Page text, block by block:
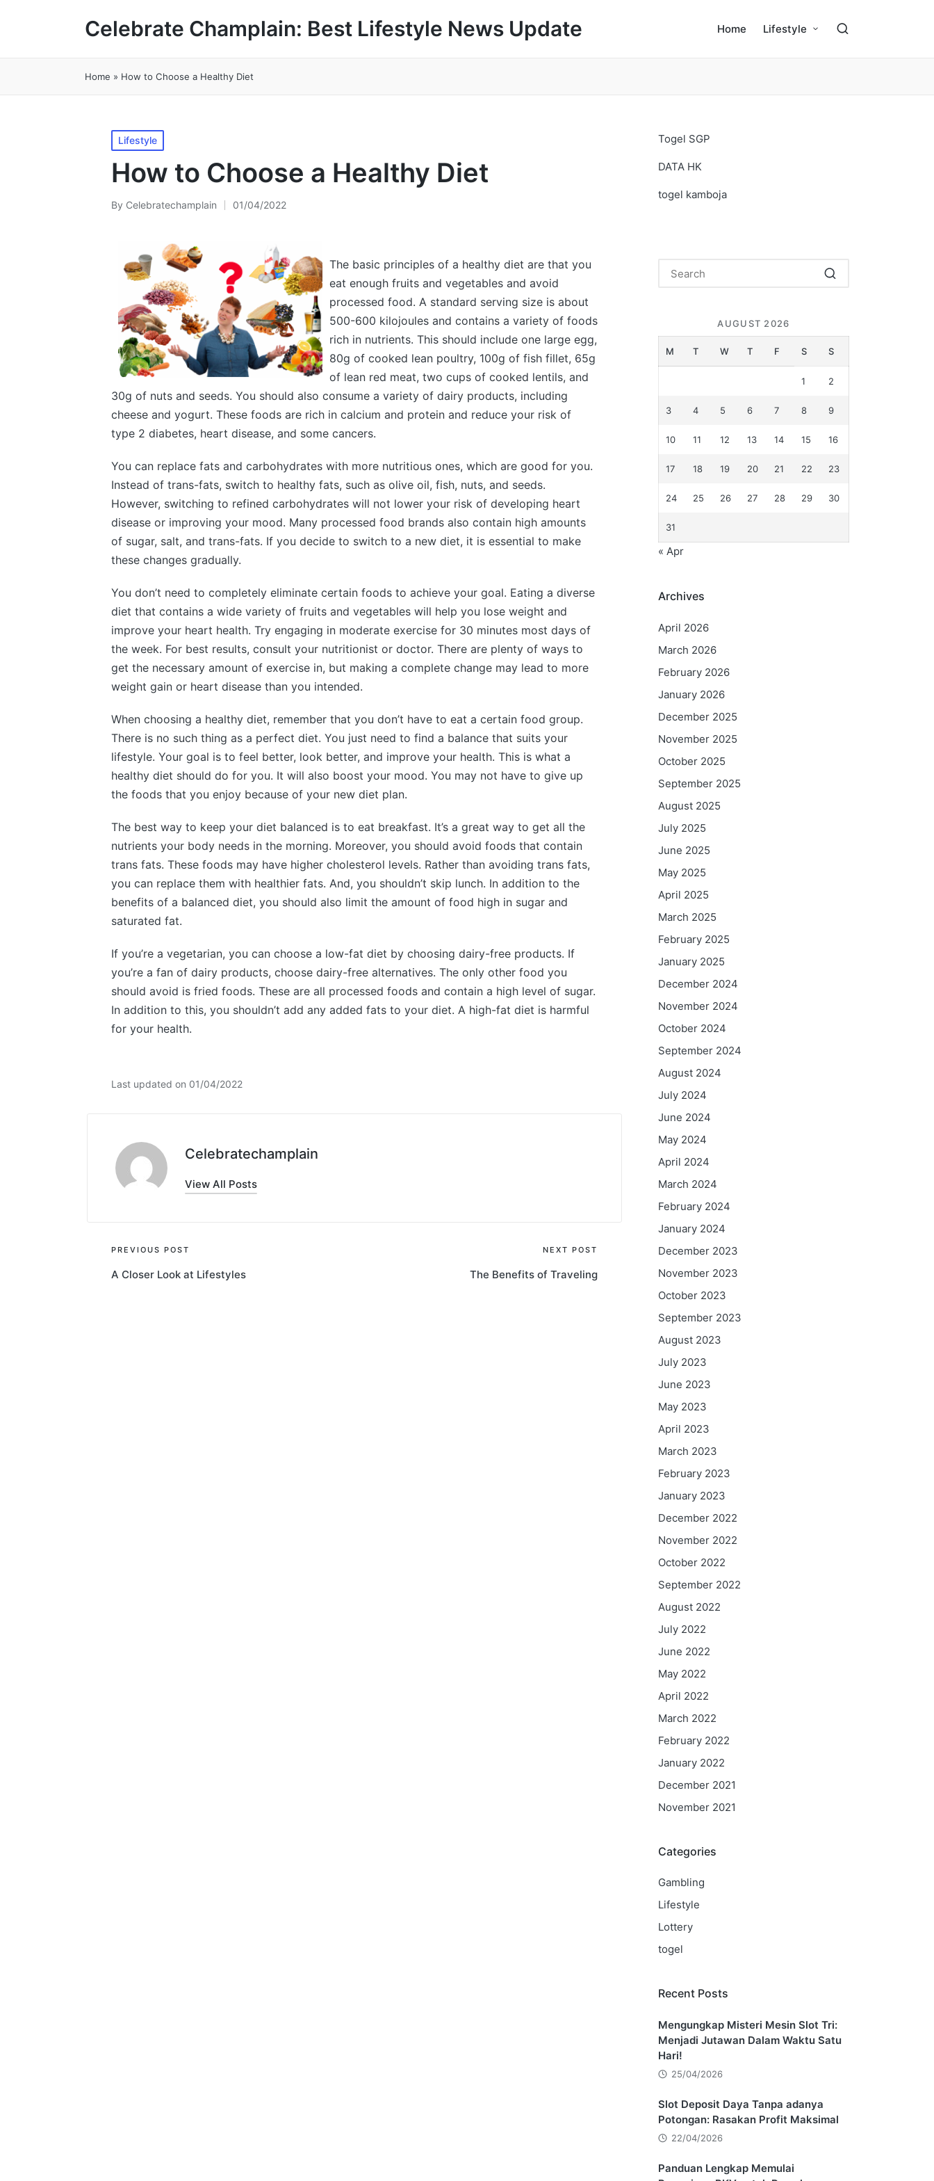
Celebrate Champlain: Best Lifestyle News Update Home Lifestyle
Home » How to Choose a Healthy Diet
Posted
in
Lifestyle
How to Choose a Healthy Diet
Posted
By Celebratechamplain 01/04/2022
The basic principles of a healthy diet are that you
eat enough fruits and vegetables and avoid
processed food. A standard serving size is about
500-600 kilojoules and contains a variety of foods
rich in nutrients. This should include one large egg,
80g of cooked lean poultry, 100g of fish fillet, 65g
of lean red meat, two cups of cooked lentils, and
30g of nuts and seeds. You should also consume a variety of dairy products, including
cheese and yogurt. These foods are rich in calcium and protein and reduce your risk of
type 2 diabetes, heart disease, and some cancers.
You can replace fats and carbohydrates with more nutritious ones, which are good for you.
Instead of trans-fats, switch to healthy fats, such as olive oil, fish, nuts, and seeds.
However, switching to refined carbohydrates will not lower your risk of developing heart
disease or improving your mood. Many processed food brands also contain high amounts
of sugar, salt, and trans-fats. If you decide to switch to a new diet, it is essential to make
these changes gradually.
You don’t need to completely eliminate certain foods to achieve your goal. Eating a diverse
diet that contains a wide variety of fruits and vegetables will help you lose weight and
improve your heart health. Try engaging in moderate exercise for 30 minutes most days of
the week. For best results, consult your nutritionist or doctor. There are plenty of ways to
get the necessary amount of exercise in, but making a complete change may lead to more
weight gain or heart disease than you intended.
When choosing a healthy diet, remember that you don’t have to eat a certain food group.
There is no such thing as a perfect diet. You just need to find a balance that suits your
lifestyle. Your goal is to feel better, look better, and improve your health. This is what a
healthy diet should do for you. It will also boost your mood. You may not have to give up
the foods that you enjoy because of your new diet plan.
The best way to keep your diet balanced is to eat breakfast. It’s a great way to get all the
nutrients your body needs in the morning. Moreover, you should avoid foods that contain
trans fats. These foods may have higher cholesterol levels. Rather than avoiding trans fats,
you can replace them with healthier fats. And, you shouldn’t skip lunch. In addition to the
benefits of a balanced diet, you should also limit the amount of food high in sugar and
saturated fat.
If you’re a vegetarian, you can choose a low-fat diet by choosing dairy-free products. If
you’re a fan of dairy products, choose dairy-free alternatives. The only other food you
should avoid is fried foods. These are all processed foods and contain a high level of sugar.
In addition to this, you shouldn’t add any added fats to your diet. A high-fat diet is harmful
for your health.
Last updated on 01/04/2022
Celebratechamplain
View All Posts
Post
navigation
PREVIOUS POST
A Closer Look at Lifestyles
NEXT POST
The Benefits of Traveling
Togel SGP
DATA HK
togel kamboja
AUGUST 2026
M T W T F S S
1 2
3 4 5 6 7 8 9
10 11 12 13 14 15 16
17 18 19 20 21 22 23
24 25 26 27 28 29 30
31
« Apr
Archives
April 2026
March 2026
February 2026
January 2026
December 2025
November 2025
October 2025
September 2025
August 2025
July 2025
June 2025
May 2025
April 2025
March 2025
February 2025
January 2025
December 2024
November 2024
October 2024
September 2024
August 2024
July 2024
June 2024
May 2024
April 2024
March 2024
February 2024
January 2024
December 2023
November 2023
October 2023
September 2023
August 2023
July 2023
June 2023
May 2023
April 2023
March 2023
February 2023
January 2023
December 2022
November 2022
October 2022
September 2022
August 2022
July 2022
June 2022
May 2022
April 2022
March 2022
February 2022
January 2022
December 2021
November 2021
Categories
Gambling
Lifestyle
Lottery
togel
Recent Posts
Mengungkap Misteri Mesin Slot Tri:
Menjadi Jutawan Dalam Waktu Satu
Hari!
25/04/2026
Slot Deposit Daya Tanpa adanya
Potongan: Rasakan Profit Maksimal
22/04/2026
Panduan Lengkap Memulai